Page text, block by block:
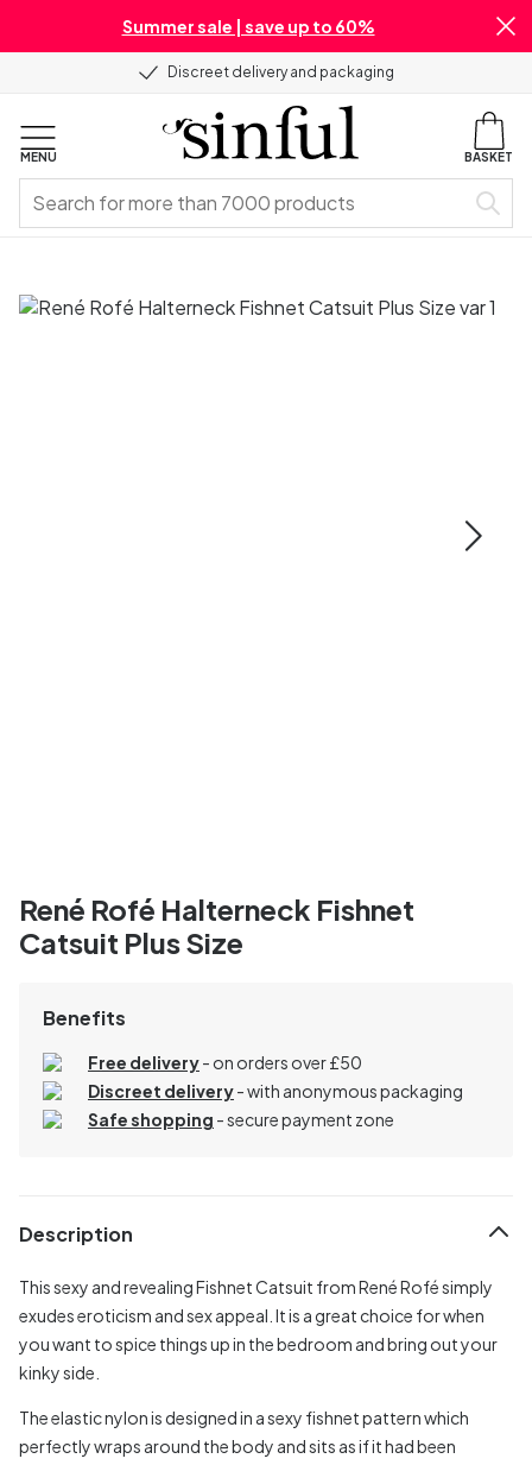
Summer sale | save up to 60%
Discreet delivery and packaging
MENU BASKET
René Rofé Halterneck Fishnet
Catsuit Plus Size
Benefits
Free delivery- on orders over £50
Discreet delivery-with anonymous packaging
Safe shopping - secure payment zone
Description
This sexy and revealing Fishnet Catsuit from René Rofé simply
exudes eroticism and sex appeal. It is a great choice for when
you want to spice things up in the bedroom and bring out your
kinky side.
The elastic nylon is designed in a sexy fishnet pattern which
perfectly wraps around the body and sits as if it had been